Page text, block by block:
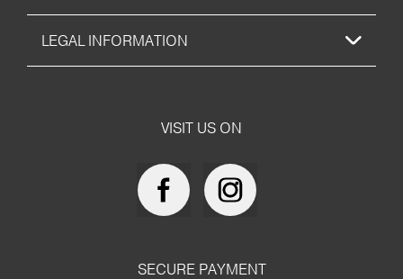
LEGAL INFORMATION
VISIT US ON
SECURE PAYMENT